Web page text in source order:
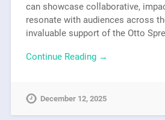
can showcase collaborative,
resonate with audiences across
invaluable support of the Otto
Continue Reading →
December 12, 2025